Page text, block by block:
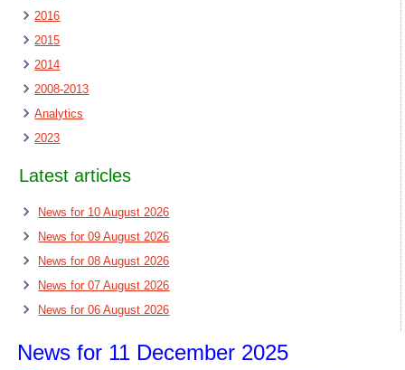
2016
2015
2014
2008-2013
Analytics
2023
Latest articles
News for 10 August 2026
News for 09 August 2026
News for 08 August 2026
News for 07 August 2026
News for 06 August 2026
News for 11 December 2025